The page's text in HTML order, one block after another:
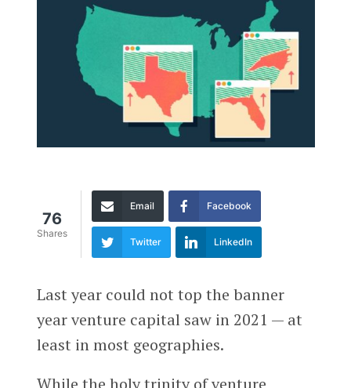
76
Shares
Email Facebook
Twitter LinkedIn
Last year could not top the banner
year venture capital saw in 2021 — at
least in most geographies.
While the holy trinity of venture